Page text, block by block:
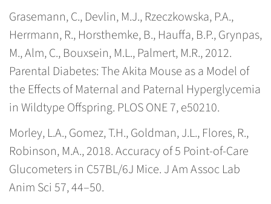
Grasemann, C., Devlin, M.J., Rzeczkowska, P.A.,
Herrmann, R., Horsthemke, B., Hauffa, B.P., Grynpas,
M., Alm, C., Bouxsein, M.L., Palmert, M.R., 2012.
Parental Diabetes: The Akita Mouse as a Model of
the Effects of Maternal and Paternal Hyperglycemia
in Wildtype Offspring. PLOS ONE 7, e50210.
Morley, L.A., Gomez, T.H., Goldman, J.L., Flores, R.,
Robinson, M.A., 2018. Accuracy of 5 Point-of-Care
Glucometers in C57BL/6J Mice. J Am Assoc Lab
Anim Sci 57, 44–50.